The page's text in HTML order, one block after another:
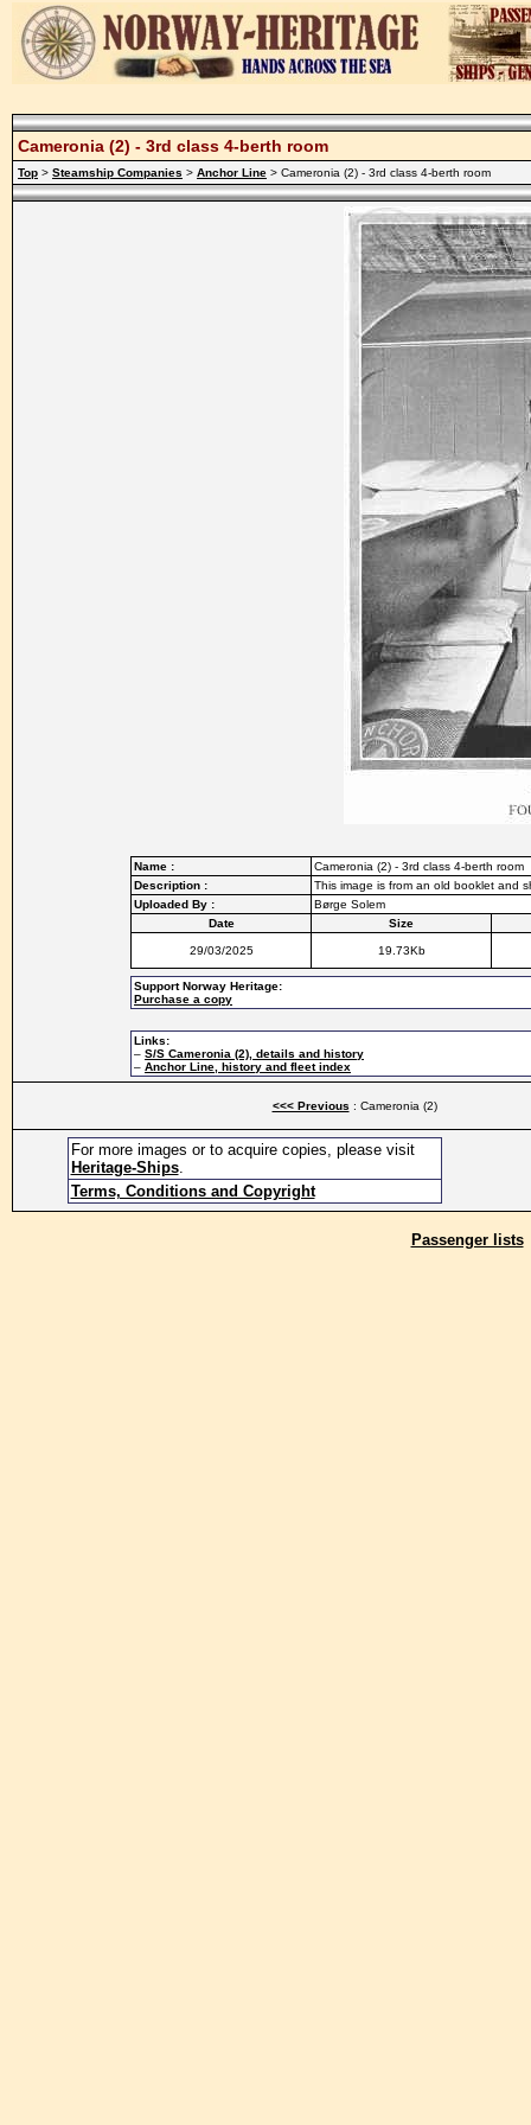
Cameronia (2) - 3rd class 4-berth room
Top > Steamship Companies > Anchor Line > Cameronia (2) - 3rd class 4-berth room
Name :
Cameronia (2) - 3rd class 4-berth room
Description :
This image is from an old booklet and
Uploaded By :
Børge Solem
Date
Size
29/03/2025 19.73Kb
Support Norway Heritage:
Purchase a copy
Links:
– S/S Cameronia (2), details and history
– Anchor Line, history and fleet index
<<< Previous : Cameronia (2)
For more images or to acquire copies, please visit
Heritage-Ships.
Terms, Conditions and Copyright
Passenger lists